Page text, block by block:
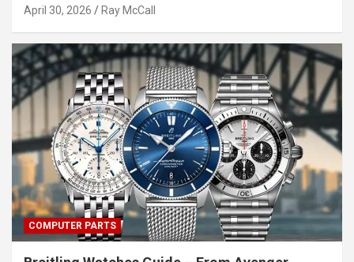
April 30, 2026 Ray McCall
COMPUTER PARTS